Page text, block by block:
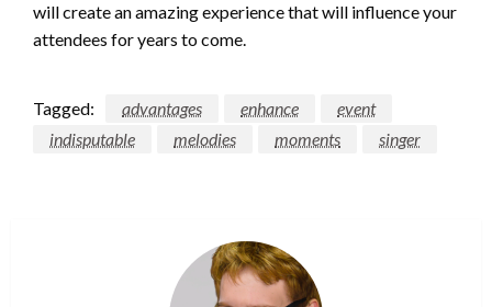
will create an amazing experience that will influence your
attendees for years to come.
Tagged: advantages enhance
event
indisputable
melodies moments singer